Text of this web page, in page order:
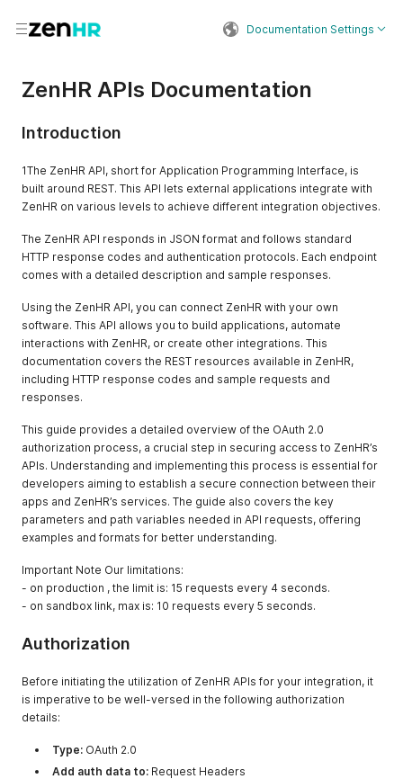
Documentation Settings
ZenHR APIs Documentation
Introduction
1The ZenHR API, short for Application Programming Interface, is
built around REST. This API lets external applications integrate with
ZenHR on various levels to achieve different integration objectives.
The ZenHR API responds in JSON format and follows standard
HTTP response codes and authentication protocols. Each endpoint
comes with a detailed description and sample responses.
Using the ZenHR API, you can connect ZenHR with your own
software. This API allows you to build applications, automate
interactions with ZenHR, or create other integrations. This
documentation covers the REST resources available in ZenHR,
including HTTP response codes and sample requests and
responses.
This guide provides a detailed overview of the OAuth 2.0
authorization process, a crucial step in securing access to ZenHR’s
APIs. Understanding and implementing this process is essential for
developers aiming to establish a secure connection between their
apps and ZenHR’s services. The guide also covers the key
parameters and path variables needed in API requests, offering
examples and formats for better understanding.
Important Note Our limitations:
- on production , the limit is: 15 requests every 4 seconds.
- on sandbox link, max is: 10 requests every 5 seconds.
Authorization
Before initiating the utilization of ZenHR APIs for your integration, it
is imperative to be well-versed in the following authorization
details:
Type: OAuth 2.0
Add auth data to: Request Headers